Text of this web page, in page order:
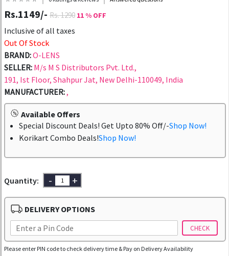
Rs.1149/- Rs. 1290 11 % OFF
Inclusive of all taxes
Out Of Stock
BRAND:O-LENS
SELLER: M/s M S Distributors Pvt. Ltd.,
191, Ist Floor, Shahpur Jat, New Delhi-110049, India
MANUFACTURER:,
Available Offers
Special Discount Deals! Get Upto 80% Off/-Shop Now!
Korikart Combo Deals!Shop Now!
Quantity: - +
DELIVERY OPTIONS
CHECK
Please enter PIN code to check delivery time & Pay on Delivery Availability